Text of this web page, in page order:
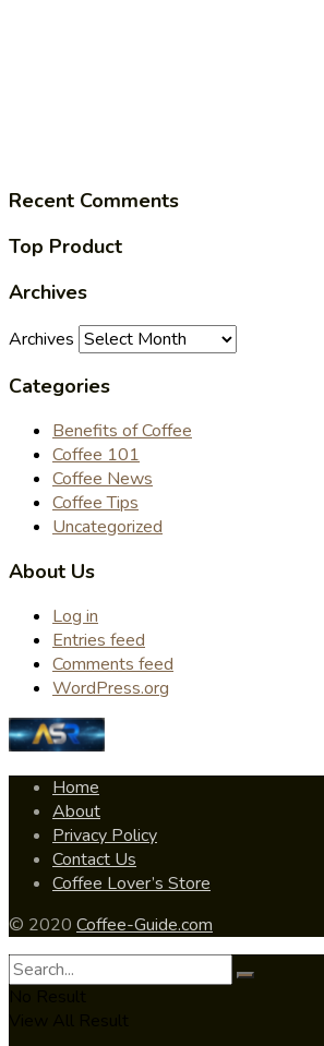
Recent Comments
Top Product
Archives
Archives
Categories
Benefits of Coffee
Coffee 101
Coffee News
Coffee Tips
Uncategorized
About Us
Log in
Entries feed
Comments feed
WordPress.org
Home
About
Privacy Policy
Contact Us
Coffee Lover’s Store
© 2020 Coffee-Guide.com